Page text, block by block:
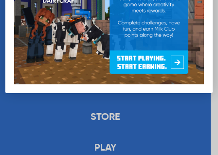
EDUCATION
RECIPES
UPLOAD
STORE
PLAY